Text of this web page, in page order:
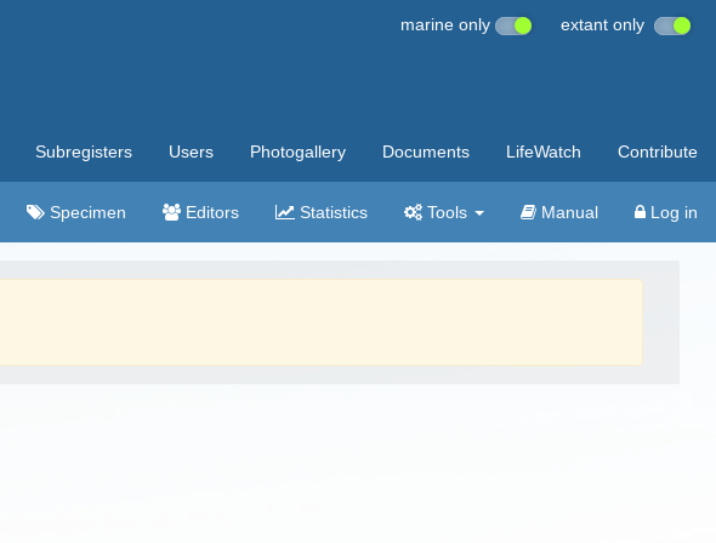
marine only extant only
Subregisters Users Photogallery Documents LifeWatch Contribute
Specimen Editors Statistics Tools Manual Log in